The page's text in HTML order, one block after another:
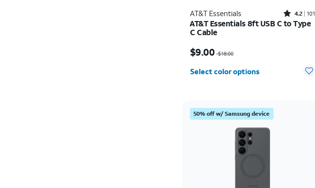
AT&T Essentials Rated4.2out of 5 stars with101reviews
4.2 101
AT&T Essentials 8ft USB C to Type
C Cable
$9.00 $18.00
Select color options
50% off w/ Samsung device